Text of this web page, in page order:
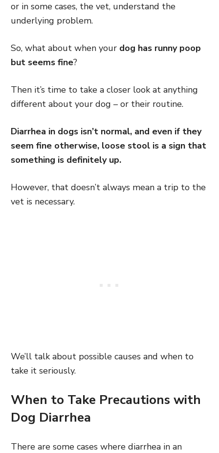
or in some cases, the vet, understand the
underlying problem.
So, what about when your dog has runny poop
but seems fine?
Then it’s time to take a closer look at anything
different about your dog – or their routine.
Diarrhea in dogs isn’t normal, and even if they
seem fine otherwise, loose stool is a sign that
something is definitely up.
However, that doesn’t always mean a trip to the
vet is necessary.
We’ll talk about possible causes and when to
take it seriously.
When to Take Precautions with
Dog Diarrhea
There are some cases where diarrhea in an